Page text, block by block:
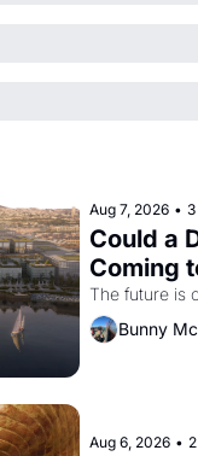
Aug 7, 2026 •
Could a
Coming
The future is
Bunny
Aug 6, 2026 •